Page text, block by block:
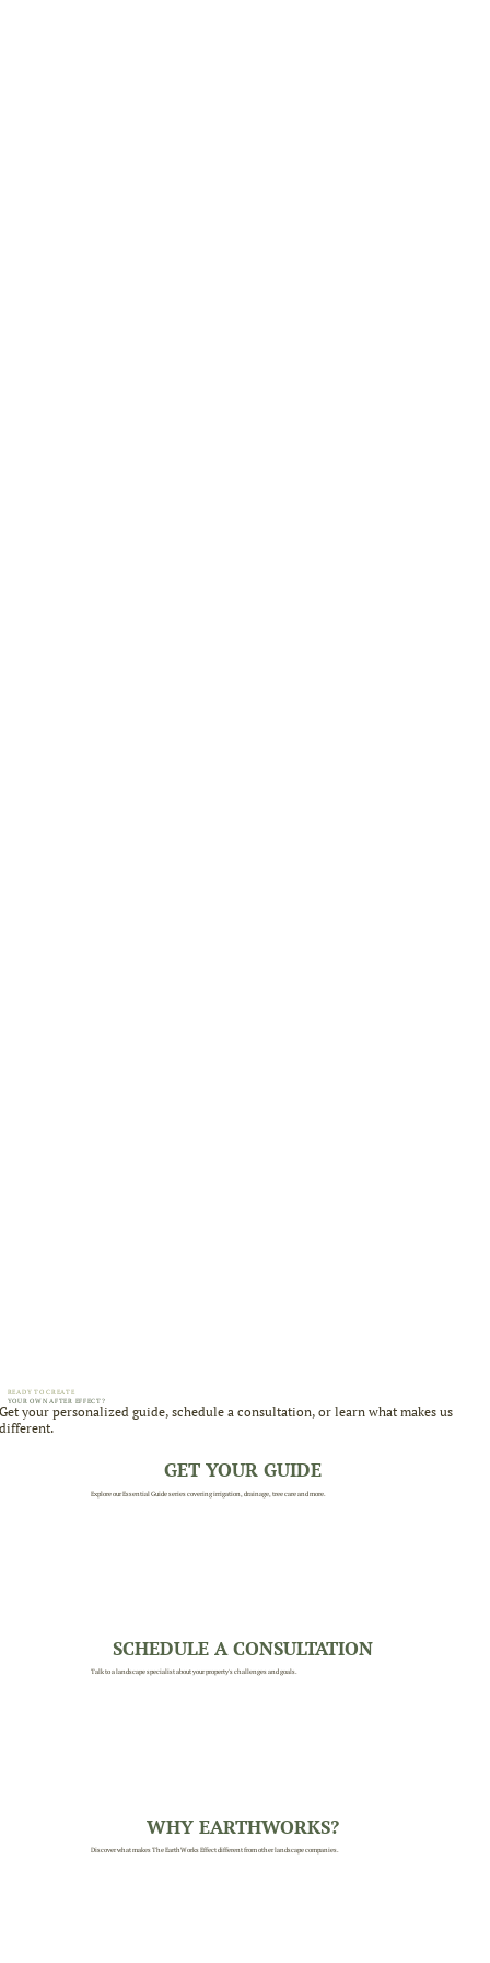
READY TO CREATE
YOUR OWN AFTER EFFECT?
your personalized guide, schedule a consultation, or learn what makes us
GET YOUR GUIDE
Explore our Essential Guide series covering irrigation, drainage, tree care and more.
SCHEDULE A CONSULTATION
Talk to a landscape specialist about your property's challenges and goals.
WHY EARTHWORKS?
Discover what makes The EarthWorks Effect different from other landscape companies.